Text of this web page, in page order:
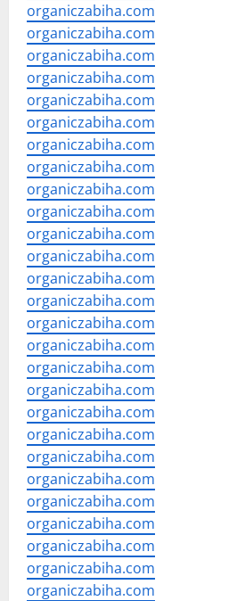
organiczabiha.com
organiczabiha.com
organiczabiha.com
organiczabiha.com
organiczabiha.com
organiczabiha.com
organiczabiha.com
organiczabiha.com
organiczabiha.com
organiczabiha.com
organiczabiha.com
organiczabiha.com
organiczabiha.com
organiczabiha.com
organiczabiha.com
organiczabiha.com
organiczabiha.com
organiczabiha.com
organiczabiha.com
organiczabiha.com
organiczabiha.com
organiczabiha.com
organiczabiha.com
organiczabiha.com
organiczabiha.com
organiczabiha.com
organiczabiha.com